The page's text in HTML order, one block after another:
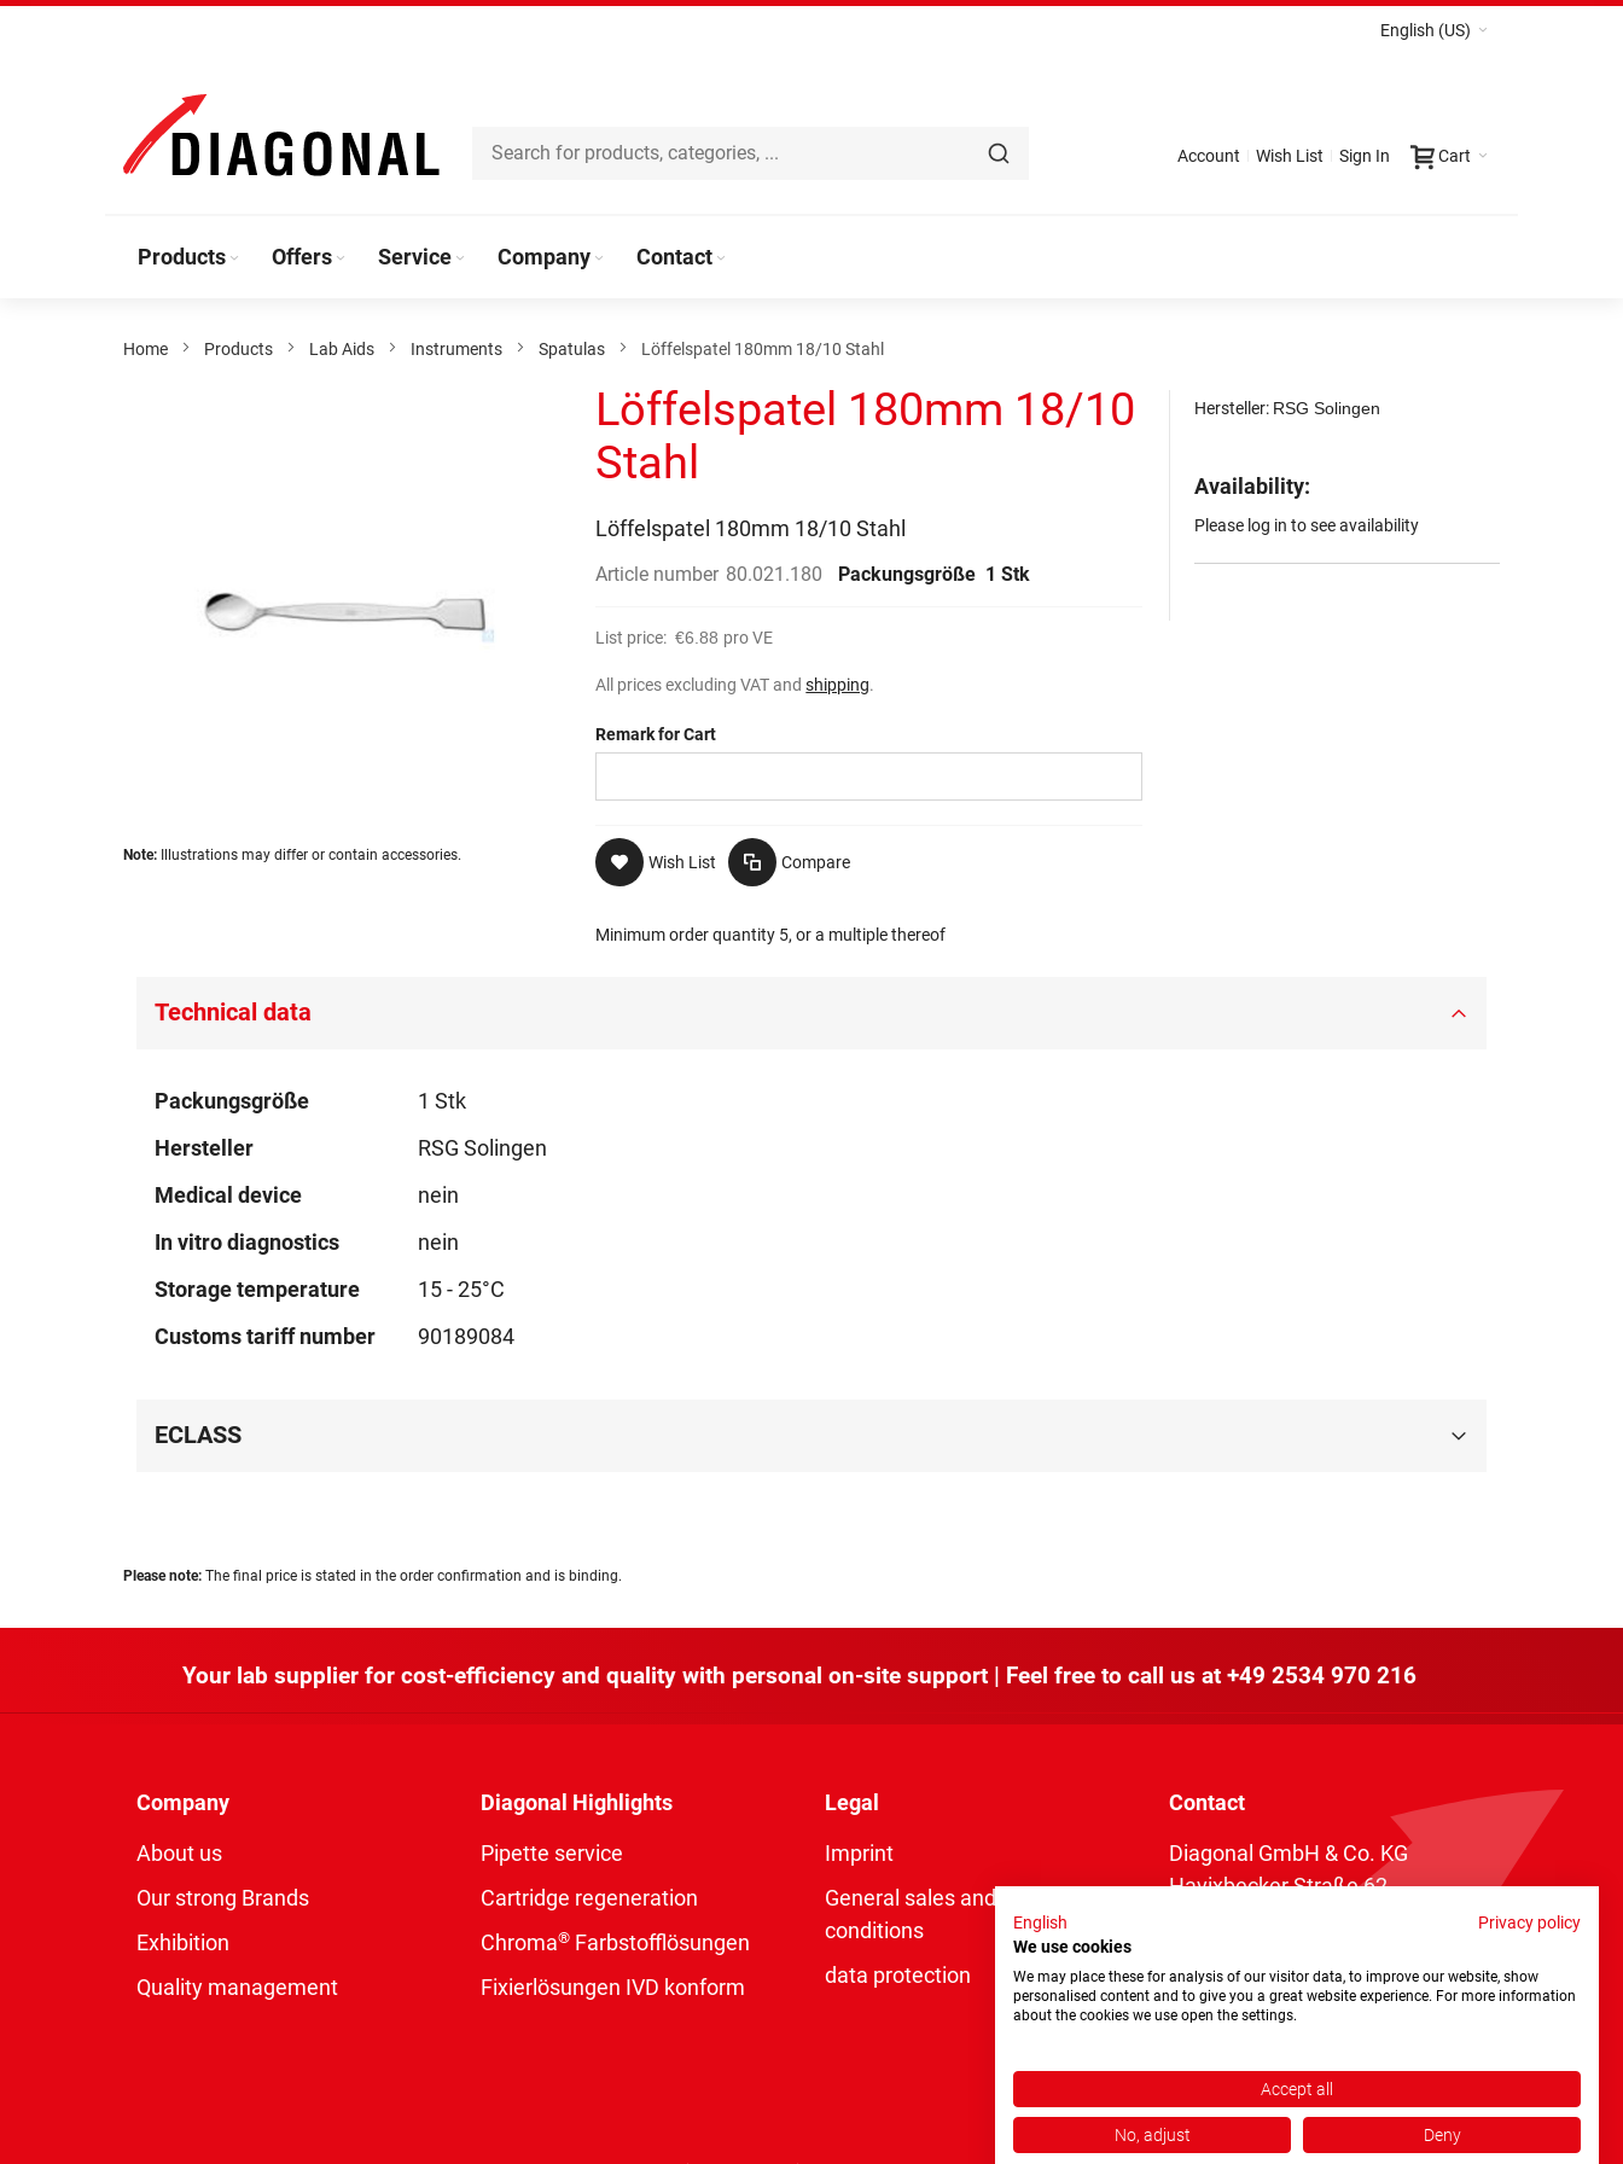
Content
English (US)
Cart
Account Wish List Sign In
Products Offers Service Company Contact
Home Products Lab Aids Instruments Spatulas Löffelspatel 180mm 18/10 Stahl
Skip
gallery
Note: Illustrations may differ or contain accessories.
Löffelspatel 180mm 18/10
Stahl
Löffelspatel 180mm 18/10 Stahl
Article number 80.021.180 Packungsgröße 1 Stk
List price: €6.88 pro VE
All prices excluding VAT andshipping.
Remark for Cart
Wish List Compare
Minimum order quantity 5, or a multiple thereof
Hersteller: RSG Solingen
Availability:
Please log in to see availability
Technical data
Technical
Packungsgröße
1 Stk
Hersteller
RSG Solingen
Medical device
nein
In vitro diagnostics
nein
Storage temperature
15 - 25°C
Customs tariff number
90189084
ECLASS
Please note: The final price is stated in the order confirmation and is binding.
Your lab supplier for cost-efficiency and quality with personal on-site support | Feel free to call us at +49 2534 970 216
Company
About us
Our strong Brands
Exhibition
Quality management
Diagonal Highlights
Pipette service
Cartridge regeneration
Chroma® Farbstofflösungen
Fixierlösungen IVD konform
Legal
Imprint
General sales and delivery
conditions
data protection
Contact
Diagonal GmbH & Co. KG
Havixbecker Straße 62
Telefax: +49 2534 970 116
English
Privacy policy
We use cookies
We may place these for analysis of our visitor data, to improve our website, show
personalised content and to give you a great website experience. For more information
about the cookies we use open the settings.
Accept all
No, adjust Deny